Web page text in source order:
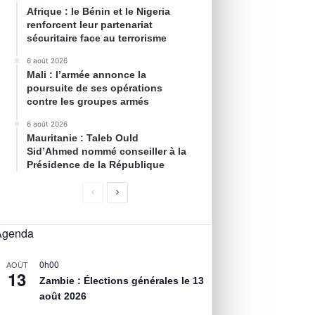
Afrique : le Bénin et le Nigeria
renforcent leur partenariat
sécuritaire face au terrorisme
6 août 2026
Mali : l’armée annonce la
poursuite de ses opérations
contre les groupes armés
6 août 2026
Mauritanie : Taleb Ould
Sid’Ahmed nommé conseiller à la
Présidence de la République
AOÛT
13
0h00
Zambie : Élections générales le 13
août 2026